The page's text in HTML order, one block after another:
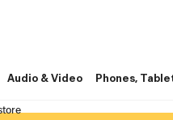
Audio & Video Phones,